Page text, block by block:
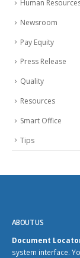
Human
Newsroom
Pay Equity
Press Release
Quality
Resources
Smart Office
Tips
ABOUT US
Document
system interface.